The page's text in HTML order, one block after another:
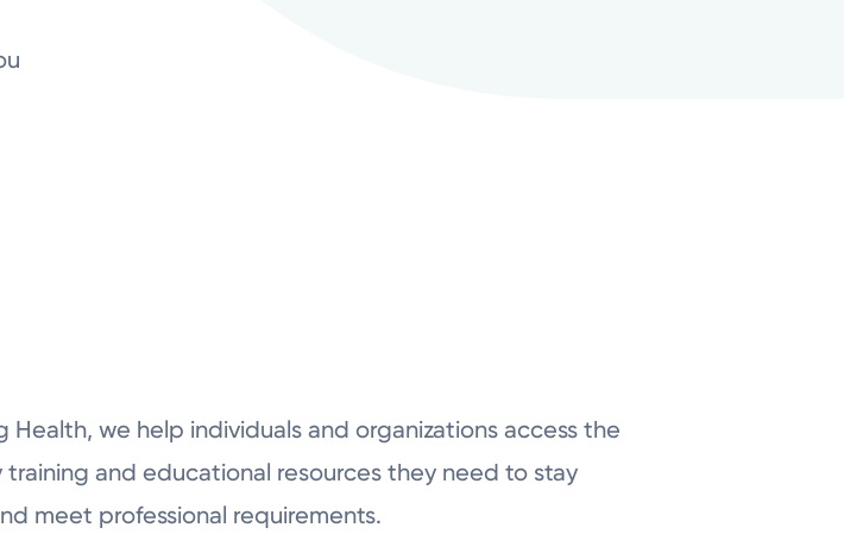
Health, we help individuals and organizations access the
and educational resources they need to stay
meet professional requirements.